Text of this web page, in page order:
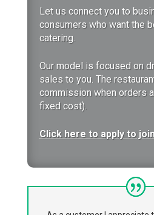
Let usconnect you to
consumers who want the
catering.
Our model is focused on
sales to you. The
commission when orders
fixed cost).
Click here to apply to